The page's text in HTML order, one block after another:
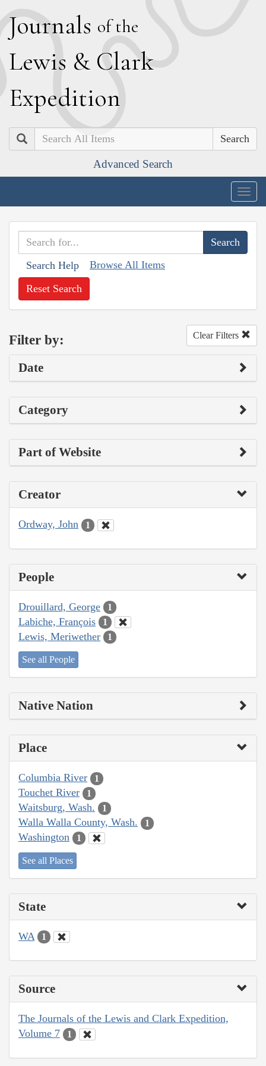
Journals of the
Lewis & Clark
Expedition
Search
Advanced Search
Search Help Browse All Items
Reset Search
Filter by: Clear Filters
Date
Category
Part of Website
Creator
Ordway, John 1
People
Drouillard, George 1
Labiche, François 1
Lewis, Meriwether 1
See all People
Native Nation
Place
Columbia River 1
Touchet River 1
Waitsburg, Wash. 1
Walla Walla County, Wash. 1
Washington 1
See all Places
State
WA 1
Source
The Journals of the Lewis and Clark Expedition,
Volume 7
1